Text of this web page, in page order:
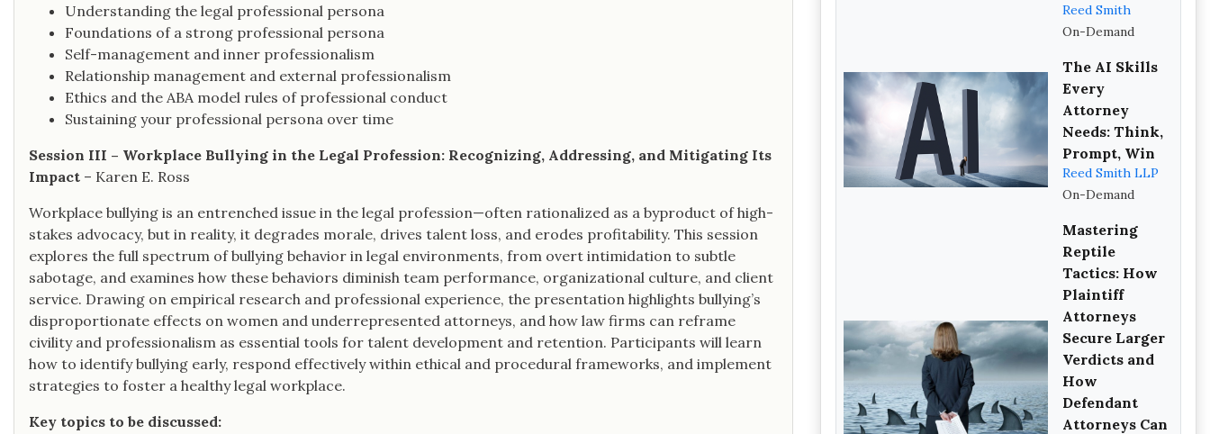
Understanding the legal professional persona
Foundations of a strong professional persona
Self-management and inner professionalism
Relationship management and external professionalism
Ethics and the ABA model rules of professional conduct
Sustaining your professional persona over time
Session III – Workplace Bullying in the Legal Profession: Recognizing, Addressing, and Mitigating Its
Impact – Karen E. Ross
Workplace bullying is an entrenched issue in the legal profession—often rationalized as a byproduct of high-
stakes advocacy, but in reality, it degrades morale, drives talent loss, and erodes profitability. This session
explores the full spectrum of bullying behavior in legal environments, from overt intimidation to subtle
sabotage, and examines how these behaviors diminish team performance, organizational culture, and client
service. Drawing on empirical research and professional experience, the presentation highlights bullying’s
disproportionate effects on women and underrepresented attorneys, and how law firms can reframe
civility and professionalism as essential tools for talent development and retention. Participants will learn
how to identify bullying early, respond effectively within ethical and procedural frameworks, and implement
strategies to foster a healthy legal workplace.
Key topics to be discussed:
Reed Smith
On-Demand
The AI Skills
Every
Attorney
Needs: Think,
Prompt, Win
Reed Smith LLP
On-Demand
Mastering
Reptile
Tactics: How
Plaintiff
Attorneys
Secure Larger
Verdicts and
How
Defendant
Attorneys Can